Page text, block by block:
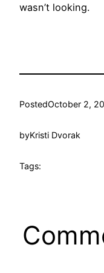
wasn’t looking.
PostedOctober 2,
byKristi Dvorak
Tags: